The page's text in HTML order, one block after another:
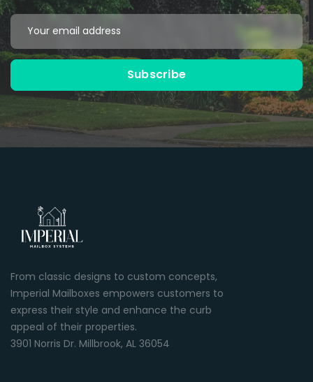
Email
Address
Subscribe
From classic designs to custom concepts,
Imperial Mailboxes empowers customers to
express their style and enhance the curb
appeal of their properties.
3901 Norris Dr. Millbrook, AL 36054